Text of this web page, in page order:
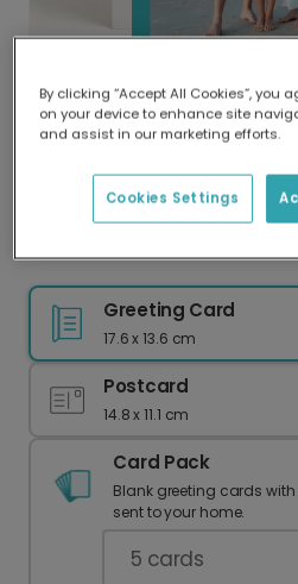
Delivered globally,
Our worldwide network of
delivery and lower
Positive Vibes Minimalist
Greeting Card
17.6 x 13.6 cm
Postcard
14.8 x 11.1 cm
Card Pack
Blank greeting cards with
sent to your home.
5 cards
By clicking “Accept All Cookies”, you
on your device to enhance site
and assist in our marketing efforts.
Cookies Settings